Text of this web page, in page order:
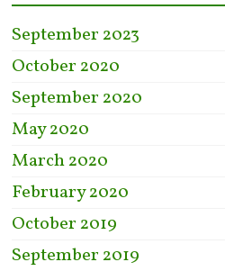
September 2023
October 2020
September 2020
May 2020
March 2020
February 2020
October 2019
September 2019